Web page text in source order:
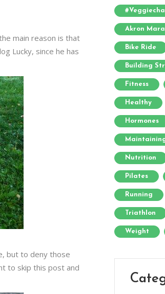
main reason is that
Lucky, since he has
but to deny those
to skip this post and
Akron
Bike Ride
Building
Fitness
Healthy
Hormones
Nutrition
Pilates
Running
Triathlon
Weight